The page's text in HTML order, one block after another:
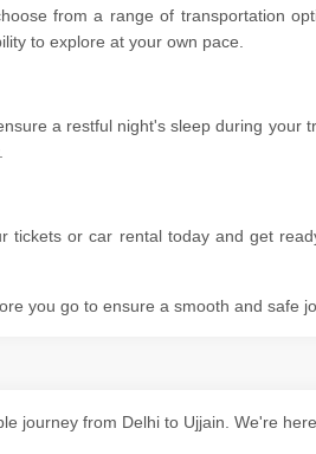
from a range of transportation
to explore at your own pace.
a restful night's sleep during your
tickets or car rental today and get
you go to ensure a smooth and safe
journey from Delhi to Ujjain. We're